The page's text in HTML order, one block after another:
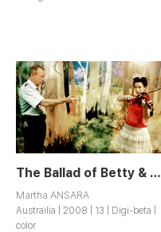
The Ballad of Betty & Joe
Martha ANSARA
Austrailia | 2008 | 13 | Digi-beta |
color